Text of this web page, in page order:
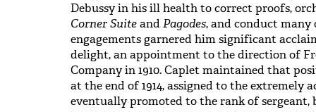
Debussy in his ill health to correct proofs,
Corner Suiteand Pagodes, and conduct many
engagements garnered him significant
delight, an appointment to the direction of
Company in 1910. Caplet maintained that
at the end of 1914, assigned to the extremely
eventually promoted to the rank of sergeant,